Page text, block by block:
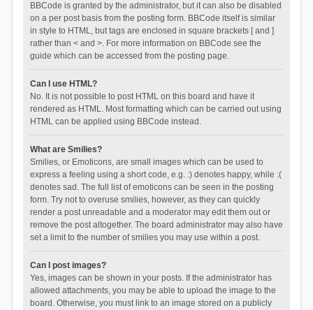
BBCode is granted by the administrator, but it can also be disabled
on a per post basis from the posting form. BBCode itself is similar
in style to HTML, but tags are enclosed in square brackets [ and ]
rather than < and >. For more information on BBCode see the
guide which can be accessed from the posting page.
Can I use HTML?
No. It is not possible to post HTML on this board and have it
rendered as HTML. Most formatting which can be carried out using
HTML can be applied using BBCode instead.
What are Smilies?
Smilies, or Emoticons, are small images which can be used to
express a feeling using a short code, e.g. :) denotes happy, while :(
denotes sad. The full list of emoticons can be seen in the posting
form. Try not to overuse smilies, however, as they can quickly
render a post unreadable and a moderator may edit them out or
remove the post altogether. The board administrator may also have
set a limit to the number of smilies you may use within a post.
Can I post images?
Yes, images can be shown in your posts. If the administrator has
allowed attachments, you may be able to upload the image to the
board. Otherwise, you must link to an image stored on a publicly